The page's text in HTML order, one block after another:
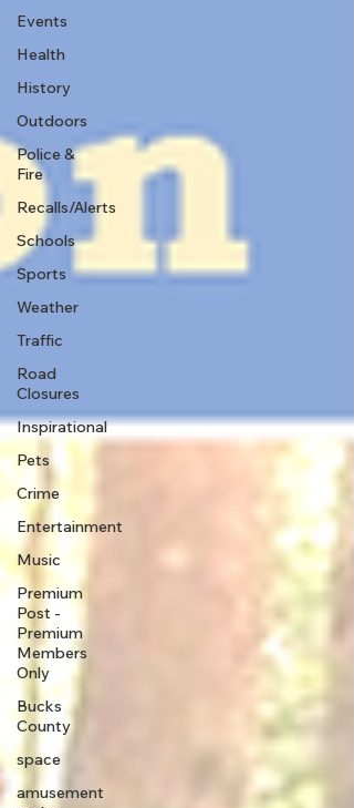
Events
Health
History
Outdoors
Police &
Fire
Recalls/Alerts
Schools
Sports
Weather
Traffic
Road
Closures
Inspirational
Pets
Crime
Entertainment
Music
Premium
Post -
Premium
Members
Only
Bucks
County
space
amusement